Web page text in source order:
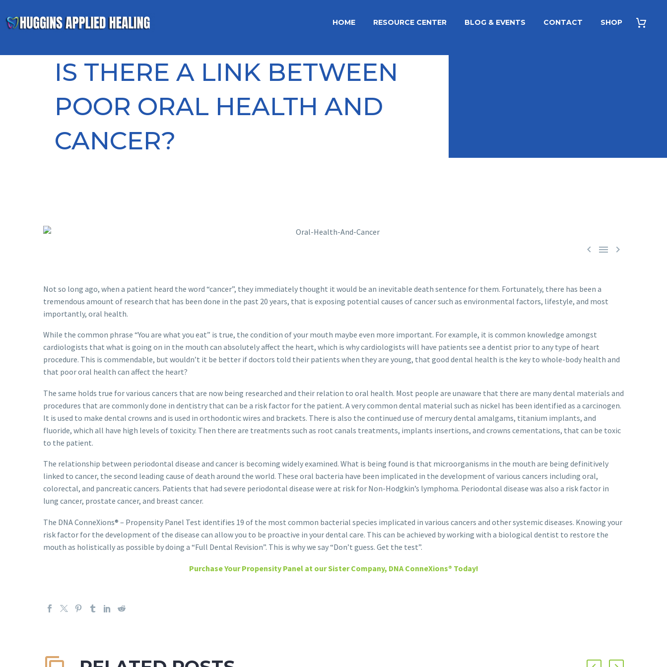
HOME RESOURCE CENTER BLOG & EVENTS CONTACT SHOP
IS THERE A LINK BETWEEN
POOR ORAL HEALTH AND
CANCER?
  
Not so long ago, when a patient heard the word “cancer”, they immediately thought it would be an inevitable death sentence for them. Fortunately, there has been a
tremendous amount of research that has been done in the past 20 years, that is exposing potential causes of cancer such as environmental factors, lifestyle, and most
importantly, oral health.
While the common phrase “You are what you eat” is true, the condition of your mouth maybe even more important. For example, it is common knowledge amongst
cardiologists that what is going on in the mouth can absolutely affect the heart, which is why cardiologists will have patients see a dentist prior to any type of heart
procedure. This is commendable, but wouldn’t it be better if doctors told their patients when they are young, that good dental health is the key to whole-body health and
that poor oral health can affect the heart?
The same holds true for various cancers that are now being researched and their relation to oral health. Most people are unaware that there are many dental materials and
procedures that are commonly done in dentistry that can be a risk factor for the patient. A very common dental material such as nickel has been identified as a carcinogen.
It is used to make dental crowns and is used in orthodontic wires and brackets. There is also the continued use of mercury dental amalgams, titanium implants, and
fluoride, which all have high levels of toxicity. Then there are treatments such as root canals treatments, implants insertions, and crowns cementations, that can be toxic
to the patient.
The relationship between periodontal disease and cancer is becoming widely examined. What is being found is that microorganisms in the mouth are being definitively
linked to cancer, the second leading cause of death around the world. These oral bacteria have been implicated in the development of various cancers including oral,
colorectal, and pancreatic cancers. Patients that had severe periodontal disease were at risk for Non-Hodgkin’s lymphoma. Periodontal disease was also a risk factor in
lung cancer, prostate cancer, and breast cancer.
The DNA ConneXions® – Propensity Panel Test identifies 19 of the most common bacterial species implicated in various cancers and other systemic diseases. Knowing your
risk factor for the development of the disease can allow you to be proactive in your dental care. This can be achieved by working with a biological dentist to restore the
mouth as holistically as possible by doing a “Full Dental Revision”. This is why we say “Don’t guess. Get the test”.
Purchase Your Propensity Panel at our Sister Company, DNA ConneXions® Today!